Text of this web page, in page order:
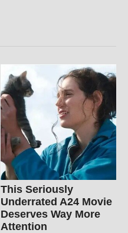
This Seriously
Underrated A24 Movie
Deserves Way More
Attention